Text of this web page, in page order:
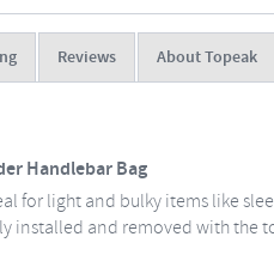
Reviews About Topeak
Handlebar Bag
for light and bulky items like
installed and removed with the